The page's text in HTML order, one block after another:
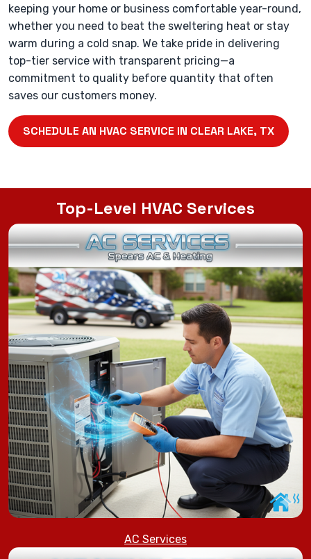
keeping your home or business comfortable year-round,
whether you need to beat the sweltering heat or stay
warm during a cold snap. We take pride in delivering
top-tier service with transparent pricing—a
commitment to quality before quantity that often
saves our customers money.
SCHEDULE AN HVAC SERVICE IN CLEAR LAKE, TX
Top-Level HVAC Services
AC Services